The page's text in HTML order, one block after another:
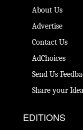
About Us
Advertise
Contact Us
AdChoices
Send Us
Share your
EDITIONS